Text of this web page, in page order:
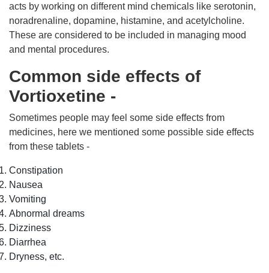
acts by working on different mind chemicals like serotonin,
noradrenaline, dopamine, histamine, and acetylcholine.
These are considered to be included in managing mood
and mental procedures.
Common side effects of
Vortioxetine -
Sometimes people may feel some side effects from
medicines, here we mentioned some possible side effects
from these tablets -
Constipation
Nausea
Vomiting
Abnormal dreams
Dizziness
Diarrhea
Dryness, etc.